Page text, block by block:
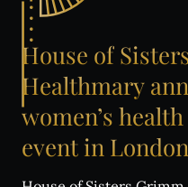
House of
Healthmary
women’s health
event in